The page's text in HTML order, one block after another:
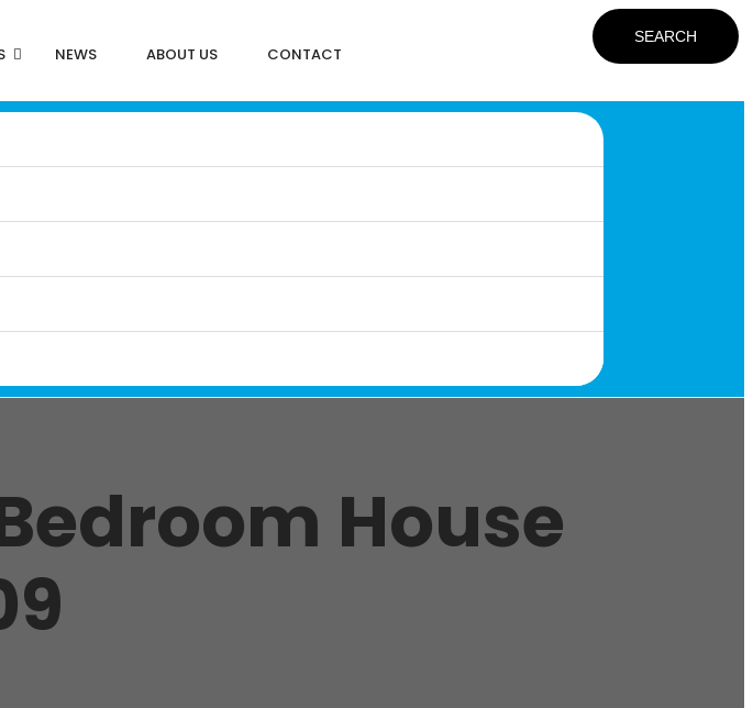
NEWS ABOUT US CONTACT
SEARCH
House